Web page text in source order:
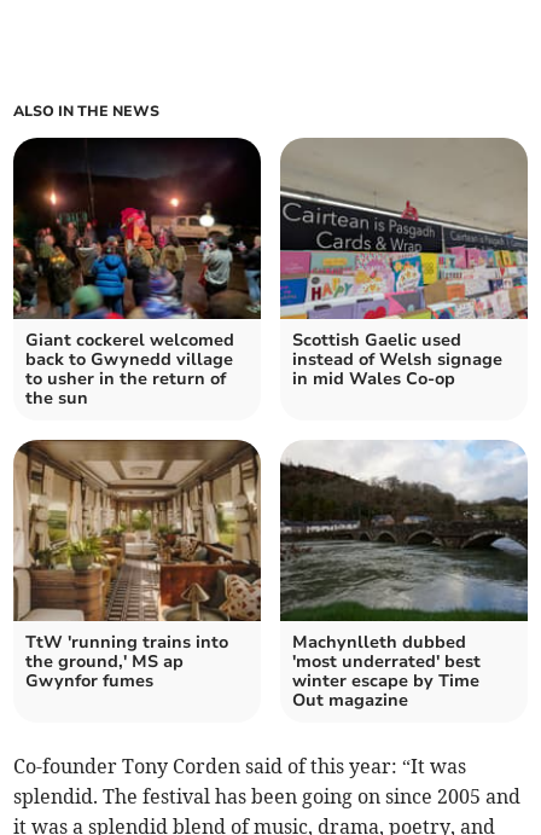
ALSO IN THE NEWS
Giant cockerel welcomed
back to Gwynedd village
to usher in the return of
the sun
Scottish Gaelic used
instead of Welsh signage
in mid Wales Co-op
TtW 'running trains into
the ground,' MS ap
Gwynfor fumes
Machynlleth dubbed
'most underrated' best
winter escape by Time
Out magazine
Co-founder Tony Corden said of this year: “It was
splendid. The festival has been going on since 2005 and
it was a splendid blend of music, drama, poetry, and